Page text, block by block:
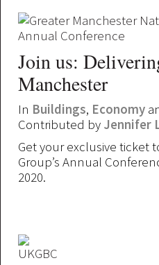
Join us:
Manchester
In Buildings, Economy
Contributed by Jennifer
Get your exclusive ticket
Group’s Annual
2020.